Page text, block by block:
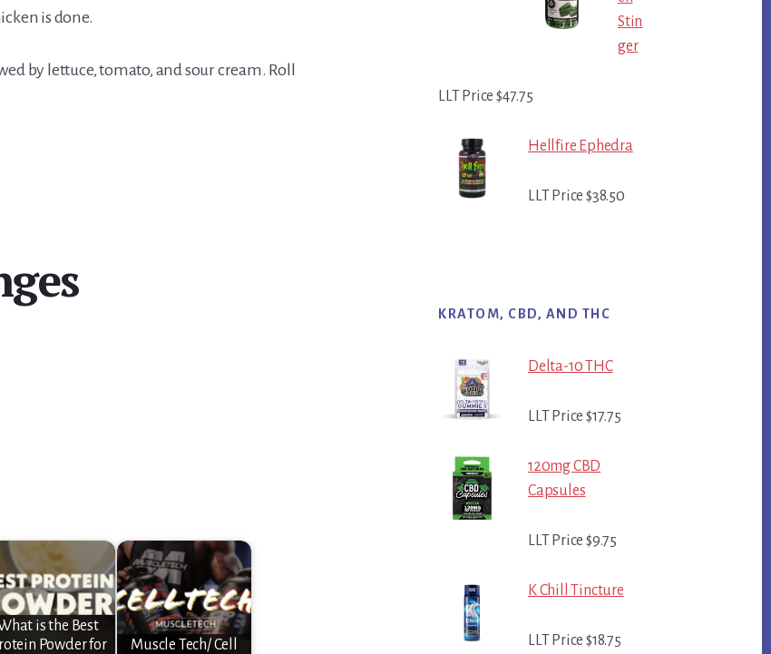
is done.
by lettuce, tomato, and sour cream. Roll
is the Best
Powder for
Muscle Tech/ Cell
Stin
ger
LLT Price $47.75
Hellfire Ephedra
LLT Price $38.50
KRATOM, CBD, AND THC
Delta-10 THC
LLT Price $17.75
120mg CBD
Capsules
LLT Price $9.75
K Chill Tincture
LLT Price $18.75